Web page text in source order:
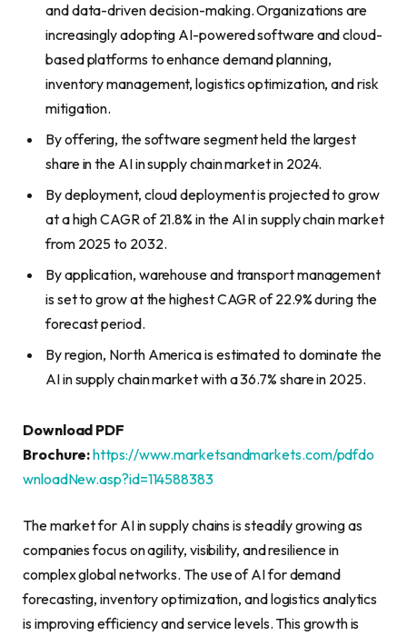
and data-driven decision-making. Organizations are
increasingly adopting AI-powered software and cloud-
based platforms to enhance demand planning,
inventory management, logistics optimization, and risk
mitigation.
By offering, the software segment held the largest
share in the AI in supply chain market in 2024.
By deployment, cloud deployment is projected to grow
at a high CAGR of 21.8% in the AI in supply chain market
from 2025 to 2032.
By application, warehouse and transport management
is set to grow at the highest CAGR of 22.9% during the
forecast period.
By region, North America is estimated to dominate the
AI in supply chain market with a 36.7% share in 2025.
Download PDF
Brochure:https://www.marketsandmarkets.com/pdfdo
wnloadNew.asp?id=114588383
The market for AI in supply chains is steadily growing as
companies focus on agility, visibility, and resilience in
complex global networks. The use of AI for demand
forecasting, inventory optimization, and logistics analytics
is improving efficiency and service levels. This growth is